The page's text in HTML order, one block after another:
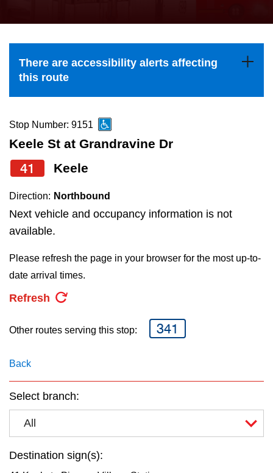
Explore Toronto
Jobs
TTC Shop
the
and
down
to
navigate,
select
a
Route
by
pressing
Enter
key.
There are accessibility alerts affecting
this route
Stop Number: 9151
Keele St at Grandravine Dr
41 Keele
Direction: Northbound
Next vehicle and occupancy information is not
available.
Please refresh the page in your browser for the most up-to-
date arrival times.
Refresh
Other routes serving this stop: 341
Back
Select branch:
All
Destination sign(s):